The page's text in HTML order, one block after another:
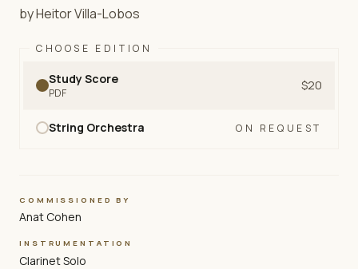
by Heitor Villa-Lobos
CHOOSE EDITION
Study Score
PDF
$20
String Orchestra ON REQUEST
COMMISSIONED BY
Anat Cohen
INSTRUMENTATION
Clarinet Solo